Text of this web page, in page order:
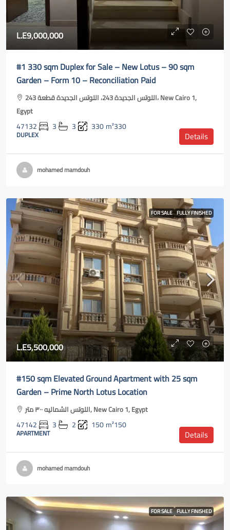
L.E9,000,000
#1 330 sqm Duplex for Sale – New Lotus – 90 sqm
Garden – Form 10 – Reconciliation Paid
اللوتس الجديدة 243، اللوتس الجديدة قطعة 243، New Cairo 1,
Egypt
47132 3 3 330m²330
DUPLEX Details
mohamed mamdouh
FOR SALE FULLY FINISHED
L.E5,500,000
#150 sqm Elevated Ground Apartment with 25 sqm
Garden – Prime North Lotus Location
اللوتس الشماليه ٣٠٠ متر, New Cairo 1, Egypt
47142 3 2 150m²150
APARTMENT Details
mohamed mamdouh
FOR SALE FULLY FINISHED